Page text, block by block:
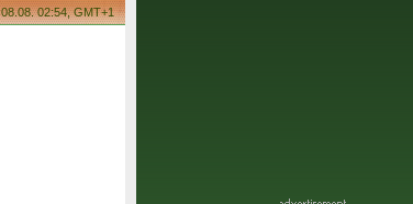
08.08. 02:54,GMT+1